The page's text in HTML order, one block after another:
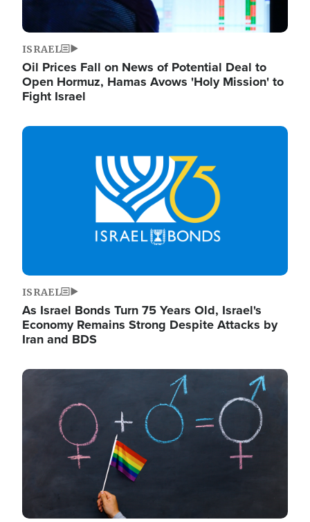
ISRAEL
Oil Prices Fall on News of Potential Deal to
Open Hormuz, Hamas Avows 'Holy Mission' to
Fight Israel
Image
ISRAEL
As Israel Bonds Turn 75 Years Old, Israel's
Economy Remains Strong Despite Attacks by
Iran and BDS
Image